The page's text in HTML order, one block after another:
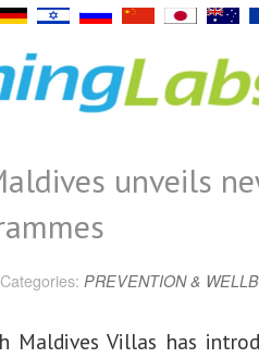
unveils
Categories: PREVENTION &
Maldives Villas has